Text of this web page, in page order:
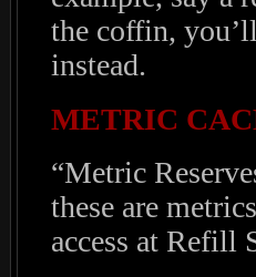
the coffin,
instead.
METRIC
“Metric
these are
access at Refill